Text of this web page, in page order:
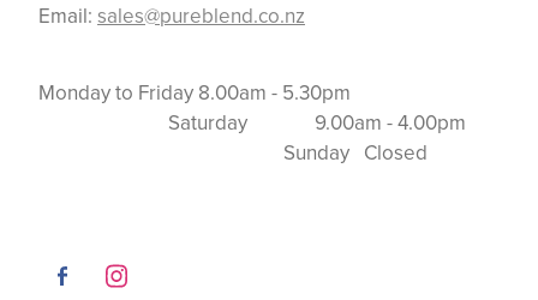
Email: sales@pureblend.co.nz
Monday to Friday 8.00am - 5.30pm
Saturday 9.00am - 4.00pm
Sunday Closed